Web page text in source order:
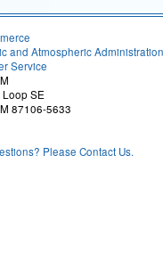
and Atmospheric Administration
Service
SE
87106-5633
Please Contact Us.